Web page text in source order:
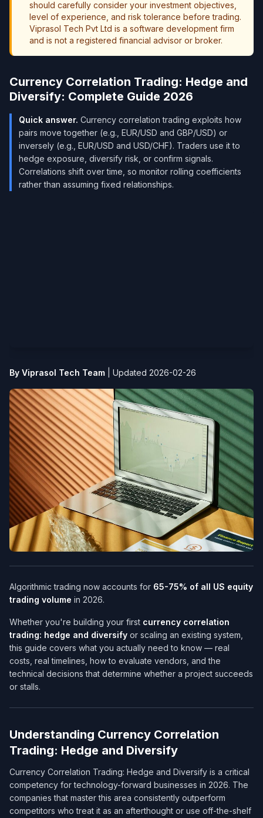
should carefully consider your investment objectives,
level of experience, and risk tolerance before trading.
Viprasol Tech Pvt Ltd is a software development firm
and is not a registered financial advisor or broker.
Currency Correlation Trading: Hedge and
Diversify: Complete Guide 2026
Quick answer. Currency correlation trading exploits how
pairs move together (e.g., EUR/USD and GBP/USD) or
inversely (e.g., EUR/USD and USD/CHF). Traders use it to
hedge exposure, diversify risk, or confirm signals.
Correlations shift over time, so monitor rolling coefficients
rather than assuming fixed relationships.
By Viprasol Tech Team Updated 2026-02-26
Algorithmic trading now accounts for 65-75% of all US equity
trading volume in 2026.
Whether you're building your first currency correlation
trading: hedge and diversify or scaling an existing system,
this guide covers what you actually need to know — real
costs, real timelines, how to evaluate vendors, and the
technical decisions that determine whether a project succeeds
or stalls.
Understanding Currency Correlation
Trading: Hedge and Diversify
Currency Correlation Trading: Hedge and Diversify is a critical
competency for technology-forward businesses in 2026. The
companies that master this area consistently outperform
competitors who treat it as an afterthought or use off-the-shelf